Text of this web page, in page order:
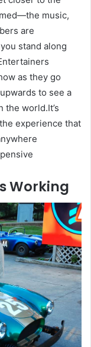
music,
are
stand along
as they go
to see a
world.It’s
experience that
Working